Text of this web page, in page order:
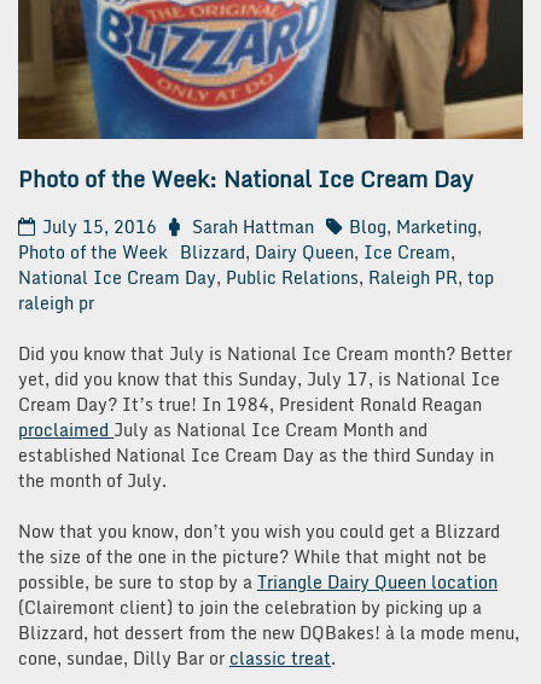
Photo of the Week: National Ice Cream Day
July 15, 2016 Sarah Hattman Blog, Marketing,
Photo of the Week Blizzard, Dairy Queen, Ice Cream,
National Ice Cream Day, Public Relations, Raleigh PR, top
raleigh pr
Did you know that July is National Ice Cream month? Better
yet, did you know that this Sunday, July 17, is National Ice
Cream Day? It’s true! In 1984, President Ronald Reagan
proclaimed July as National Ice Cream Month and
established National Ice Cream Day as the third Sunday in
the month of July.
Now that you know, don’t you wish you could get a Blizzard
the size of the one in the picture? While that might not be
possible, be sure to stop by aTriangle Dairy Queen location
(Clairemont client) to join the celebration by picking up a
Blizzard, hot dessert from the new DQBakes! à la mode menu,
cone, sundae, Dilly Bar or classic treat.